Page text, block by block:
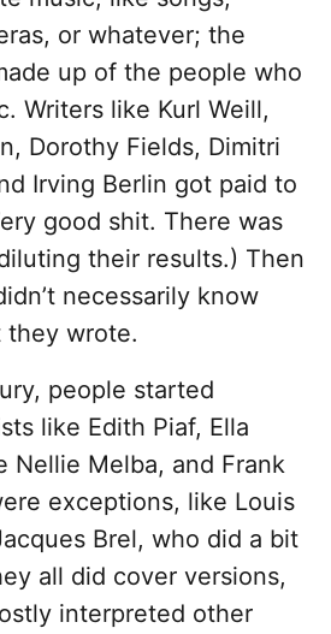
or whatever; the
up of the people who
Writers like Kurl Weill,
Dorothy Fields, Dimitri
Irving Berlin got paid to
good shit. There was
their results.) Then
necessarily know
they wrote.
people started
like Edith Piaf, Ella
Nellie Melba, and Frank
exceptions, like Louis
Brel, who did a bit
all did cover versions,
interpreted other